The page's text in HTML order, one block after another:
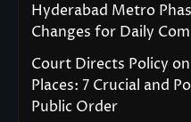
Hyderabad Metro
Changes for Daily
Court Directs Policy
Places: 7 Crucial and
Public Order